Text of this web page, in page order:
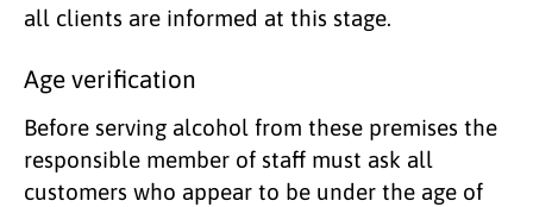
all clients are informed at this stage.
Age verification
Before serving alcohol from these premises the
responsible member of staff must ask all
customers who appear to be under the age of